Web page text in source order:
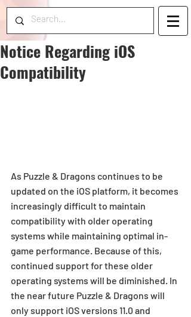
Notice Regarding iOS
Compatibility
As Puzzle & Dragons continues to be
updated on the iOS platform, it becomes
increasingly difficult to maintain
compatibility with older operating
systems while maintaining optimal in-
game performance. Because of this,
continued support for these older
operating systems will be diminished. In
the near future Puzzle & Dragons will
only support iOS versions 11.0 and